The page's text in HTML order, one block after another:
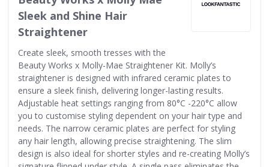
Sleek and Shine Hair
Straightener
Create sleek, smooth tresses with the
Beauty Works x Molly-Mae Straightener Kit. Molly’s
straightener is designed with infrared ceramic plates to
ensure a sleek finish, delivering longer-lasting results.
Adjustable heat settings ranging from 80°C -220°C allow
you to customise styling dependent on your hair type and
needs. The narrow ceramic plates are perfect for styling
any hair length, allowing precise straightening. The slim
design is also ideal for shorter styles and re-creating Molly’s